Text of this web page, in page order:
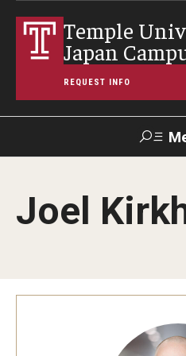
Temple
Japan
REQUEST INFO
Support TUJ
Maps &
Joel